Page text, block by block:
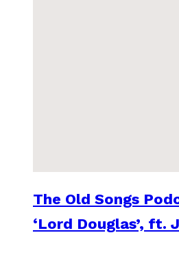
The Old Songs
‘Lord Douglas’, ft.